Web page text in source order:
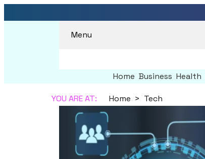
Menu
Home Business Health
YOU ARE AT: Home Tech